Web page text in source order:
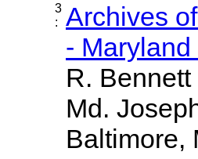
3
:
Archives
-
R.
Md.
Baltimore,